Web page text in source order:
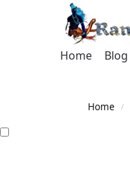
Home Blog
Home /